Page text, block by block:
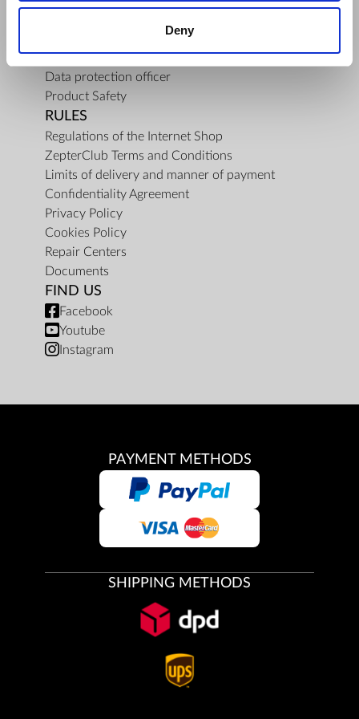
Deny
Contact Us
Data protection officer
Product Safety
RULES
Regulations of the Internet Shop
ZepterClub Terms and Conditions
Limits of delivery and manner of payment
Confidentiality Agreement
Privacy Policy
Cookies Policy
Repair Centers
Documents
FIND US
Facebook
Youtube
Instagram
PAYMENT METHODS
SHIPPING METHODS